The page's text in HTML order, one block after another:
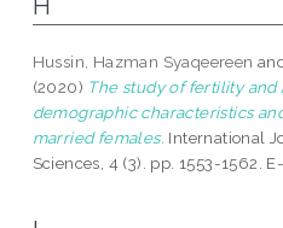
H
Hussin, Hazman Syaqeereen
(2020) The study of fertility
demographic characteristics
married females. International
Sciences, 4 (3). pp. 1553-1562.